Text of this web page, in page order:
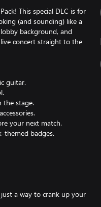
This special DLC is for
(and sounding) like a
background, and
concert straight to the
guitar.
the stage.
your next match.
themed badges.
a way to crank up your